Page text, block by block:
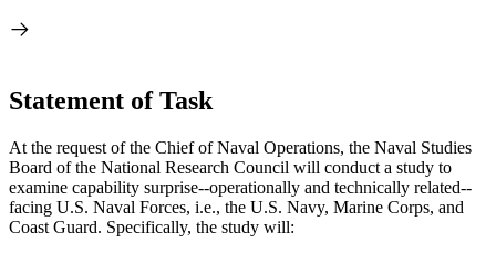
Statement of Task
At the request of the Chief of Naval Operations, the Naval Studies
Board of the National Research Council will conduct a study to
examine capability surprise--operationally and technically related--
facing U.S. Naval Forces, i.e., the U.S. Navy, Marine Corps, and
Coast Guard. Specifically, the study will: